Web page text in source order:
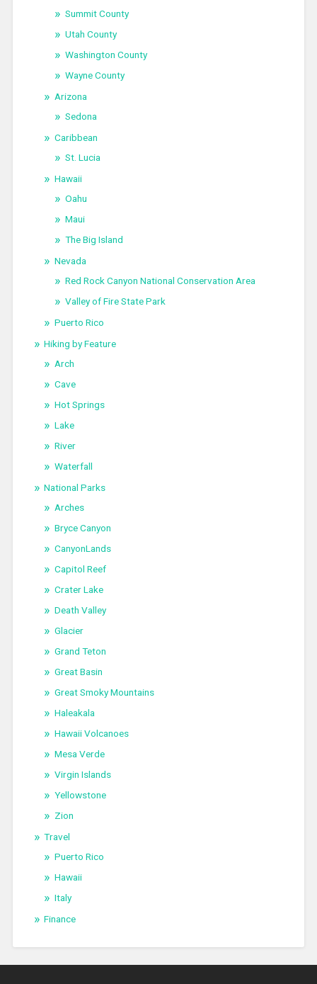
Summit County
Utah County
Washington County
Wayne County
Arizona
Sedona
Caribbean
St. Lucia
Hawaii
Oahu
Maui
The Big Island
Nevada
Red Rock Canyon National Conservation Area
Valley of Fire State Park
Puerto Rico
Hiking by Feature
Arch
Cave
Hot Springs
Lake
River
Waterfall
National Parks
Arches
Bryce Canyon
CanyonLands
Capitol Reef
Crater Lake
Death Valley
Glacier
Grand Teton
Great Basin
Great Smoky Mountains
Haleakala
Hawaii Volcanoes
Mesa Verde
Virgin Islands
Yellowstone
Zion
Travel
Puerto Rico
Hawaii
Italy
Finance